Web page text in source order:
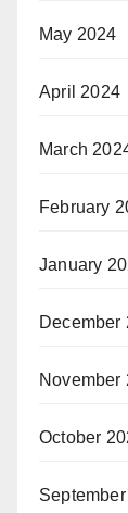
May 2024
April 2024
March
February
January
December
November
October